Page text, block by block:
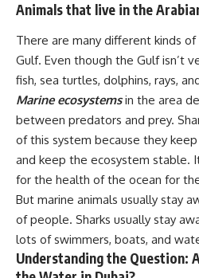
Animals that live in the
There are many different kinds
Gulf. Even though the Gulf isn’t
fish, sea turtles, dolphins, rays,
Marine ecosystemsin the area
between predators and prey.
of this system because they
and keep the ecosystem stable.
for the health of the ocean for
But marine animals usually stay
of people. Sharks usually stay
lots of swimmers, boats, and
Understanding the Question: